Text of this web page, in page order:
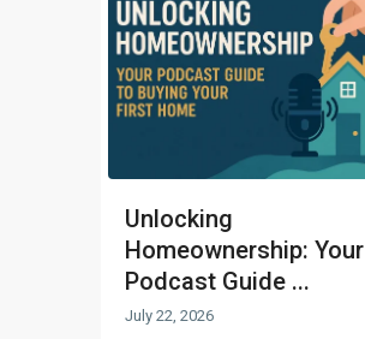
Unlocking
Homeownership: Your
Podcast Guide ...
July 22, 2026